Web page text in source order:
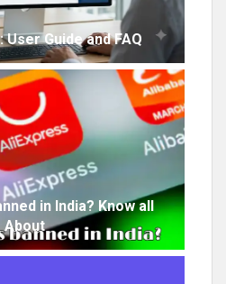
Guide and FAQ
in India? Know all
About